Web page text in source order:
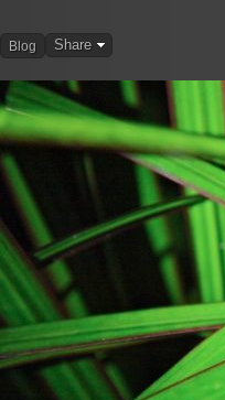
Blog Share